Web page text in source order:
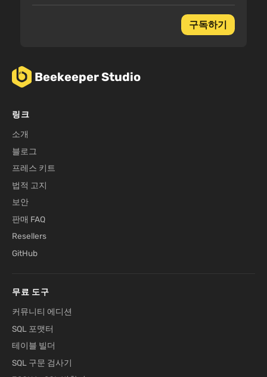
구독하기
Beekeeper Studio
링크
소개
블로그
프레스 키트
법적 고지
보안
판매 FAQ
Resellers
GitHub
무료 도구
커뮤니티 에디션
SQL 포맷터
테이블 빌더
SQL 구문 검사기